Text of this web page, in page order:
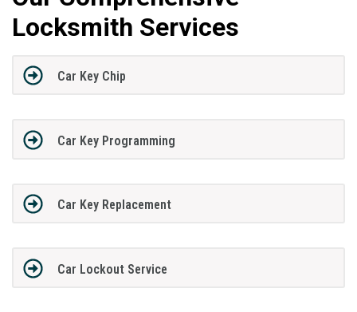
Locksmith Services
Car Key Chip
Car Key Programming
Car Key Replacement
Car Lockout Service